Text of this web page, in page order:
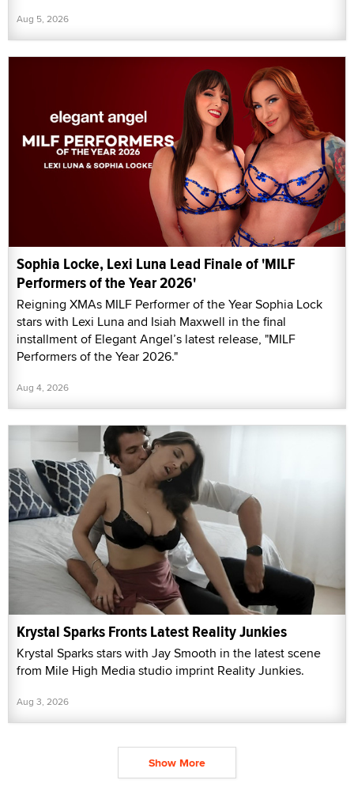
Aug 5, 2026
Sophia Locke, Lexi Luna Lead Finale of 'MILF
Performers of the Year 2026'
Reigning XMAs MILF Performer of the Year Sophia Lock
stars with Lexi Luna and Isiah Maxwell in the final
installment of Elegant Angel’s latest release, "MILF
Performers of the Year 2026."
Aug 4, 2026
Krystal Sparks Fronts Latest Reality Junkies
Krystal Sparks stars with Jay Smooth in the latest scene
from Mile High Media studio imprint Reality Junkies.
Aug 3, 2026
Show More